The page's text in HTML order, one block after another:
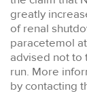
greatly
of renal
paracetemol
advised not to
run. More
by contacting